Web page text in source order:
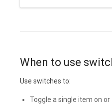
When to use
Use switches to:
Toggle a single item on